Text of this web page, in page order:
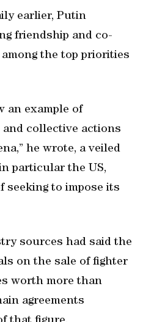
earlier, Putin
friendship and co-
the top priorities
an example of
collective actions
he wrote, a veiled
particular the US,
seeking to impose its
sources had said the
on the sale of fighter
worth more than
agreements